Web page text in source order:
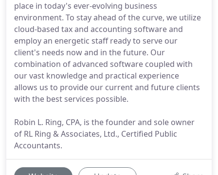
place in today's ever-evolving business
environment. To stay ahead of the curve, we utilize
cloud-based tax and accounting software and
employ an energetic staff ready to serve our
client's needs now and in the future. Our
combination of advanced software coupled with
our vast knowledge and practical experience
allows us to provide our current and future clients
with the best services possible.
Robin L. Ring, CPA, is the founder and sole owner
of RL Ring & Associates, Ltd., Certified Public
Accountants.